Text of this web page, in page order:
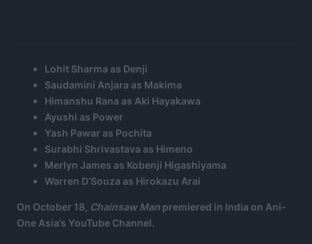
Lohit Sharma as Denji
Saudamini Anjara as Makima
Himanshu Rana as Aki Hayakawa
Ayushi as Power
Yash Pawar as Pochita
Surabhi Shrivastava as Himeno
Merlyn James as Kobenji Higashiyama
Warren D’Souza as Hirokazu Arai
On October 18, Chainsaw Man premiered in India on Ani-
One Asia’s YouTube Channel.